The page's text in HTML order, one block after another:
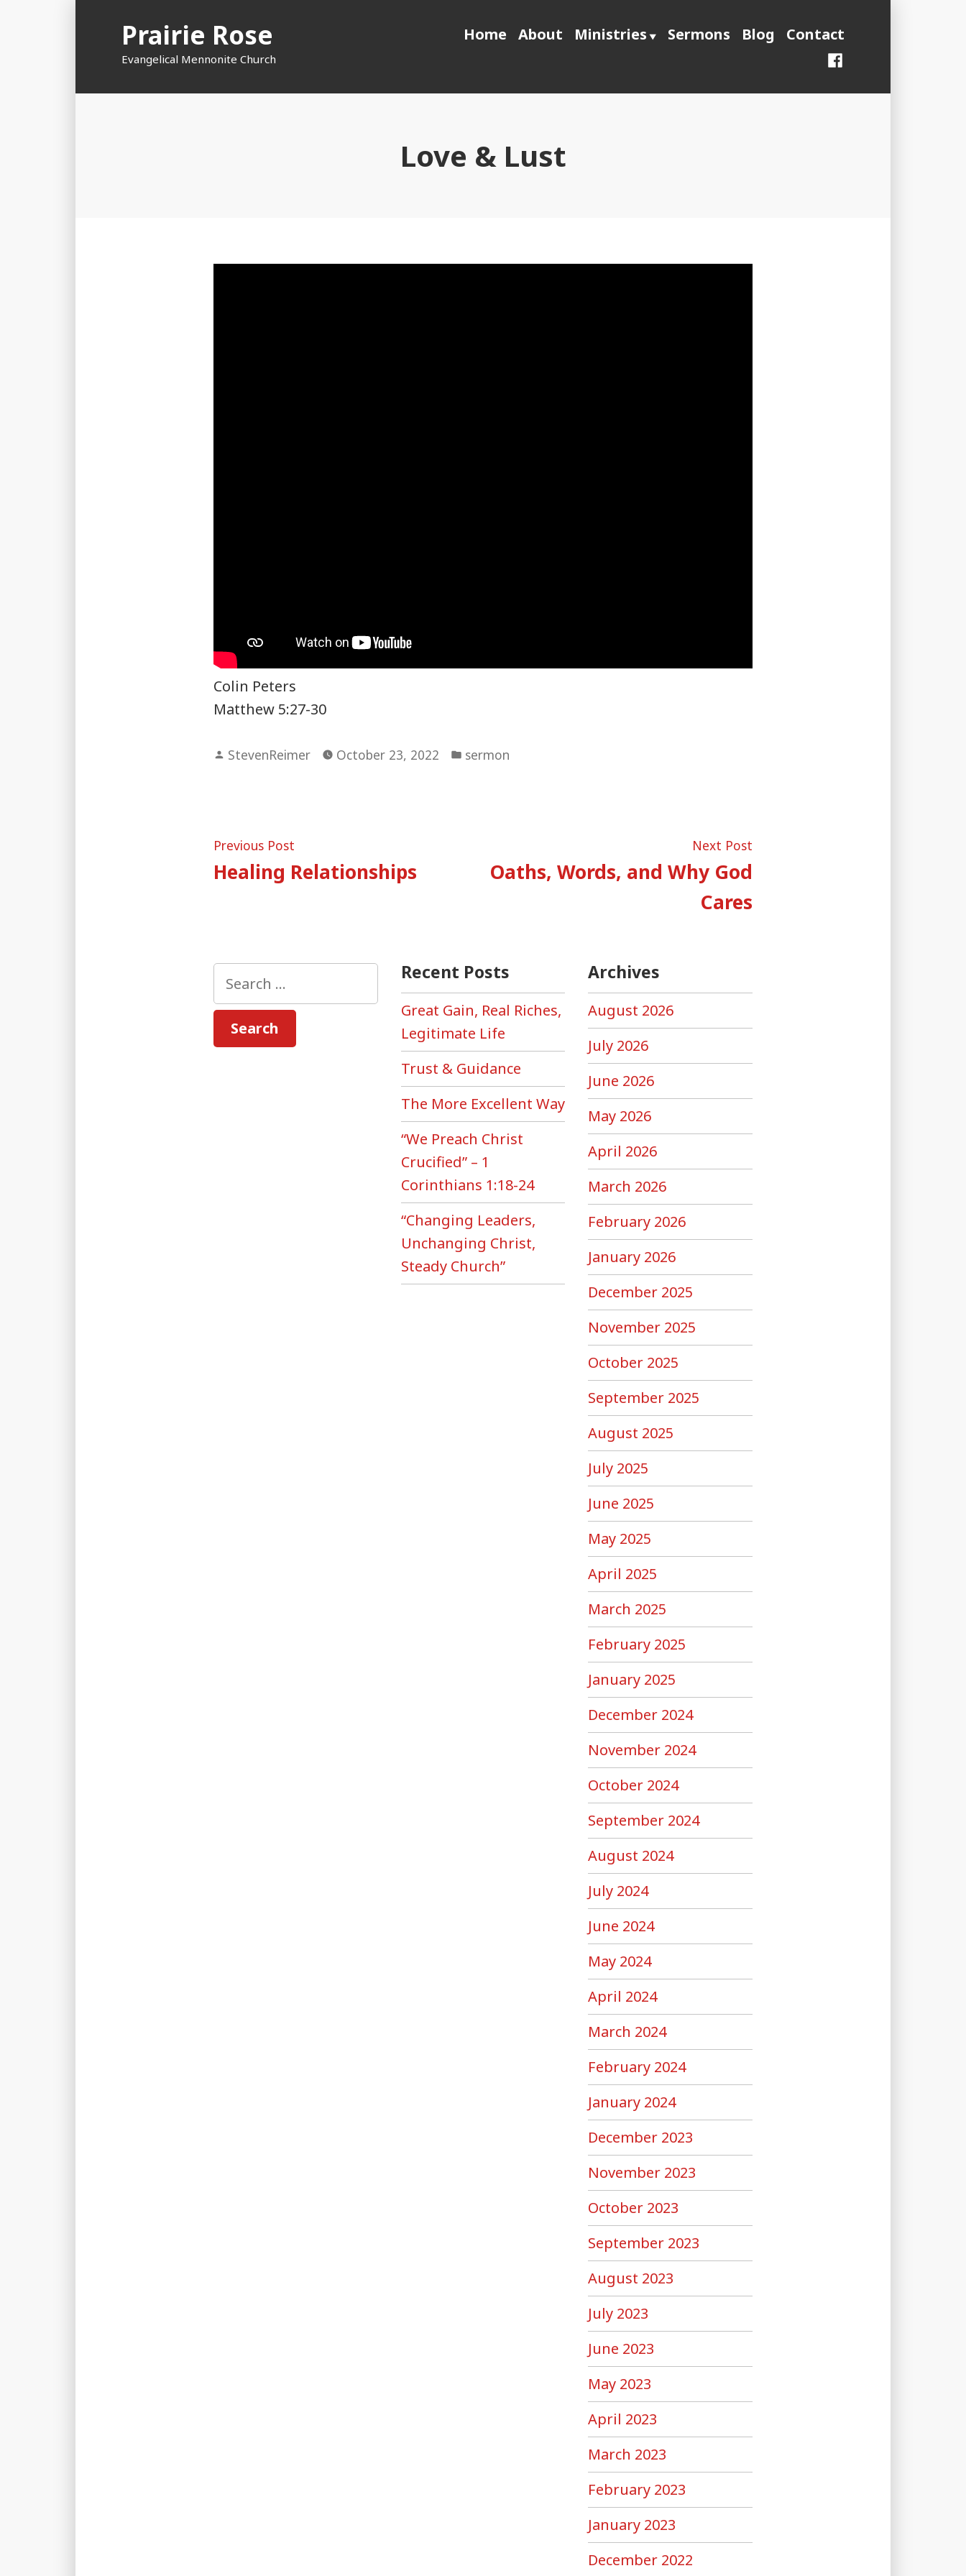
content
Prairie Rose
Evangelical Mennonite Church
Home About Ministries Sermons Blog
Contact
Facebook
Love & Lust
Colin Peters
Matthew 5:27-30
Posted
StevenReimer October 23, 2022
Posted
sermon
Post
navigation
Previous Post
post:
Healing Relationships
Next Post
Oaths, Words, and Why God
Cares
Recent Posts
Great Gain, Real Riches,
Legitimate Life
Trust & Guidance
The More Excellent Way
“We Preach Christ
Crucified” – 1
Corinthians 1:18-24
“Changing Leaders,
Unchanging Christ,
Steady Church”
Archives
August 2026
July 2026
June 2026
May 2026
April 2026
March 2026
February 2026
January 2026
December 2025
November 2025
October 2025
September 2025
August 2025
July 2025
June 2025
May 2025
April 2025
March 2025
February 2025
January 2025
December 2024
November 2024
October 2024
September 2024
August 2024
July 2024
June 2024
May 2024
April 2024
March 2024
February 2024
January 2024
December 2023
November 2023
October 2023
September 2023
August 2023
July 2023
June 2023
May 2023
April 2023
March 2023
February 2023
January 2023
December 2022